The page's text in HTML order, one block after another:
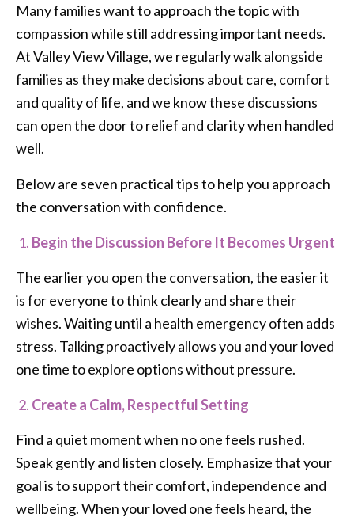
Many families want to approach the topic with
compassion while still addressing important needs.
At Valley View Village, we regularly walk alongside
families as they make decisions about care, comfort
and quality of life, and we know these discussions
can open the door to relief and clarity when handled
well.
Below are seven practical tips to help you approach
the conversation with confidence.
Begin the Discussion Before It Becomes Urgent
The earlier you open the conversation, the easier it
is for everyone to think clearly and share their
wishes. Waiting until a health emergency often adds
stress. Talking proactively allows you and your loved
one time to explore options without pressure.
Create a Calm, Respectful Setting
Find a quiet moment when no one feels rushed.
Speak gently and listen closely. Emphasize that your
goal is to support their comfort, independence and
wellbeing. When your loved one feels heard, the